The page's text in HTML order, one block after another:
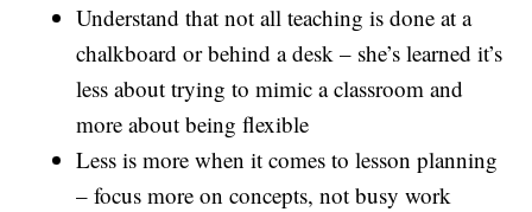
Understand that not all teaching is done at a
chalkboard or behind a desk – she’s learned it’s
less about trying to mimic a classroom and
more about being flexible
Less is more when it comes to lesson planning
– focus more on concepts, not busy work